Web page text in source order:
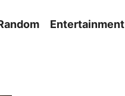
Entertainment